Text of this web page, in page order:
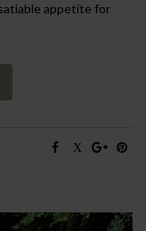
appetite for